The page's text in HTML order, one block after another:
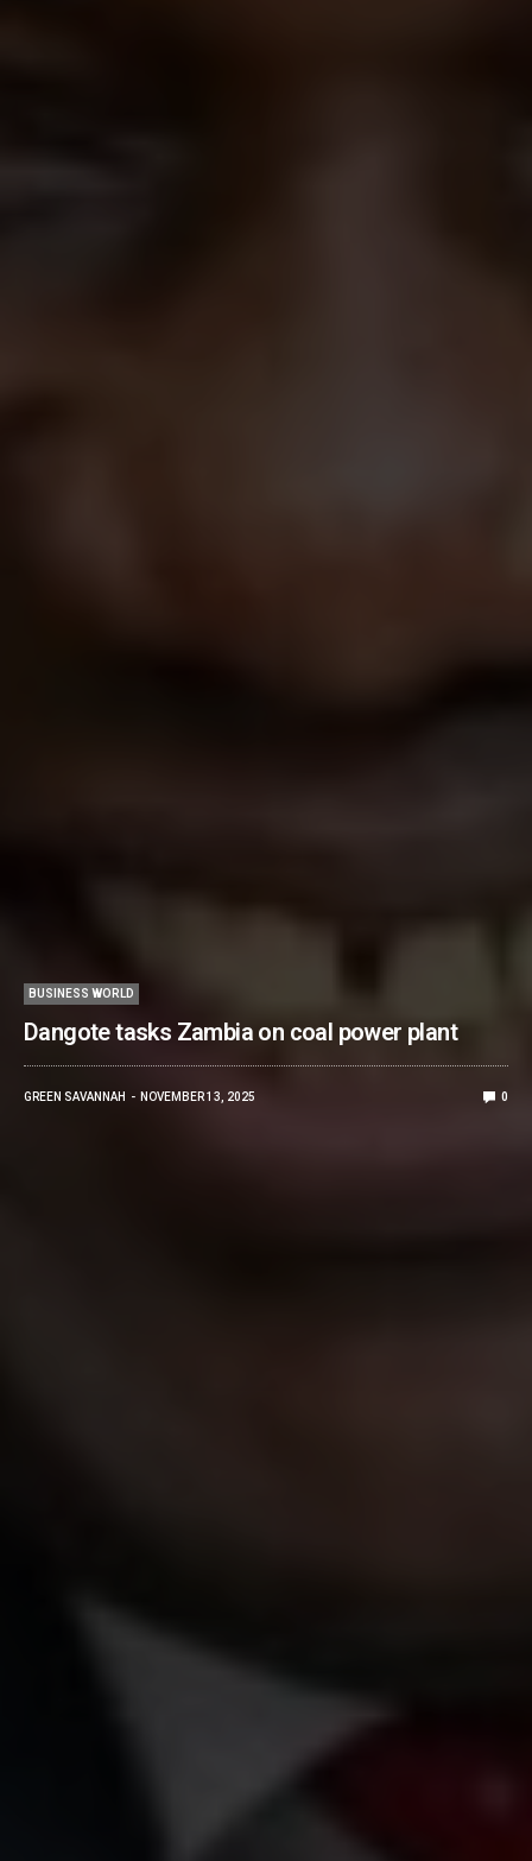
BUSINESS WORLD
Dangote tasks Zambia on coal power plant
GREEN SAVANNAH NOVEMBER 13, 2025 0